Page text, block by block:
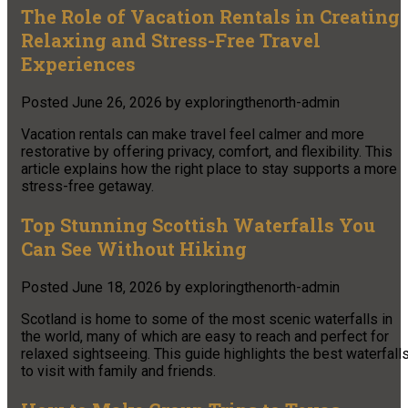
The Role of Vacation Rentals in Creating
Relaxing and Stress-Free Travel
Experiences
Posted June 26, 2026 by exploringthenorth-admin
Vacation rentals can make travel feel calmer and more
restorative by offering privacy, comfort, and flexibility. This
article explains how the right place to stay supports a more
stress-free getaway.
Top Stunning Scottish Waterfalls You
Can See Without Hiking
Posted June 18, 2026 by exploringthenorth-admin
Scotland is home to some of the most scenic waterfalls in
the world, many of which are easy to reach and perfect for
relaxed sightseeing. This guide highlights the best
to visit with family and friends.